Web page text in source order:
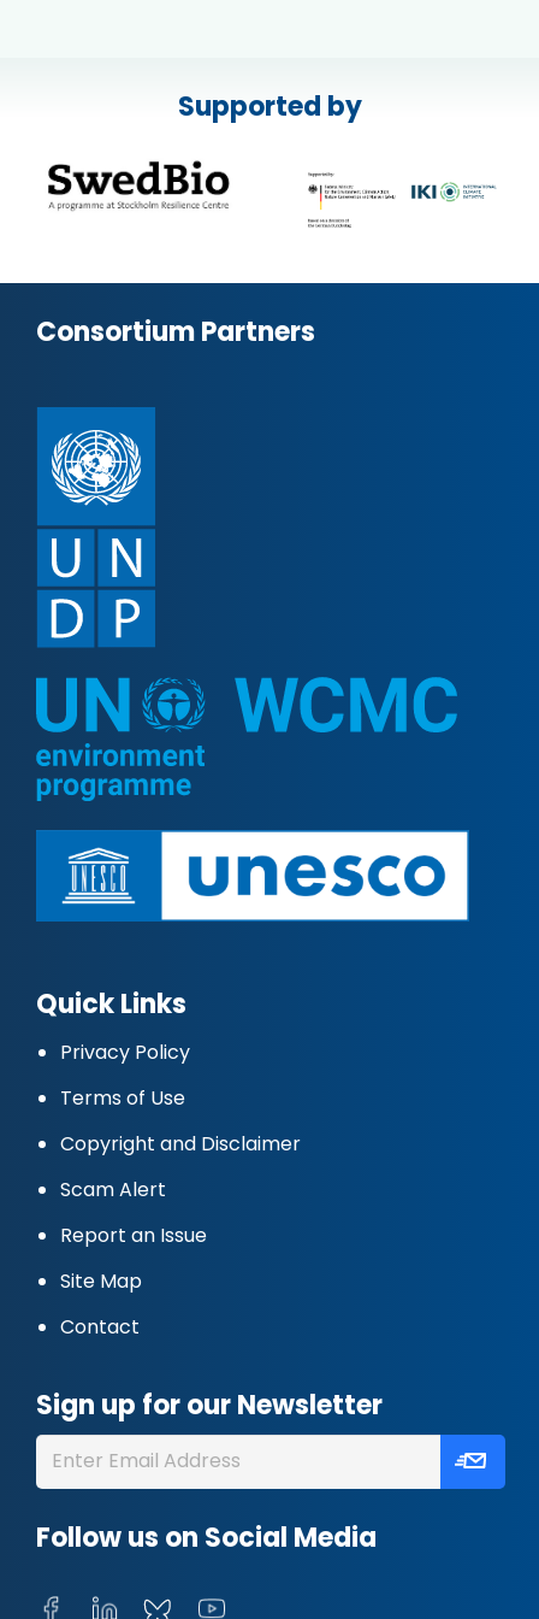
Supported by
Consortium Partners
Quick Links
Privacy Policy
Terms of Use
Copyright and Disclaimer
Scam Alert
Report an Issue
Site Map
Contact
Sign up for our Newsletter
Follow us on Social Media